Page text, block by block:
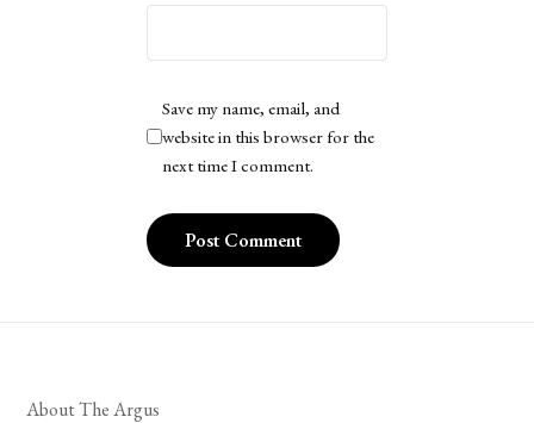
Save my name, email, and
website in this browser for the
next time I comment.
About The Argus